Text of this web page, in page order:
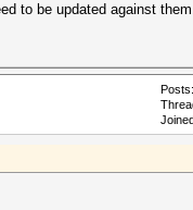
to be updated against